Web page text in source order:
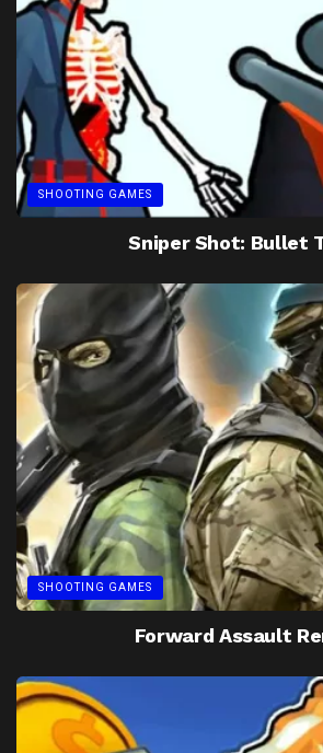
SHOOTING GAMES
Sniper Shot: Bullet
SHOOTING GAMES
Forward Assault